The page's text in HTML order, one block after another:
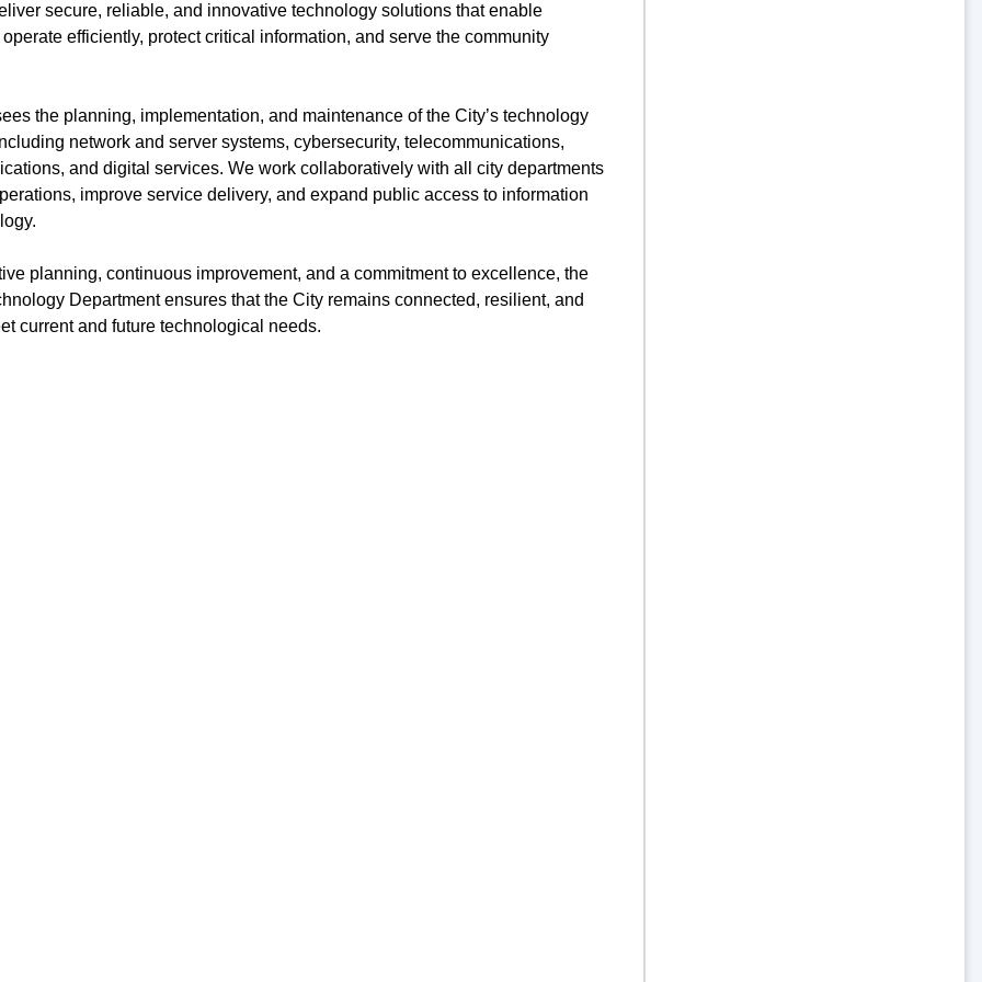
secure, reliable, and innovative technology solutions that enable
efficiently, protect critical information, and serve the community
the planning, implementation, and maintenance of the City’s technology
network and server systems, cybersecurity, telecommunications,
and digital services. We work collaboratively with all city departments
improve service delivery, and expand public access to information
planning, continuous improvement, and a commitment to excellence, the
Department ensures that the City remains connected, resilient, and
current and future technological needs.